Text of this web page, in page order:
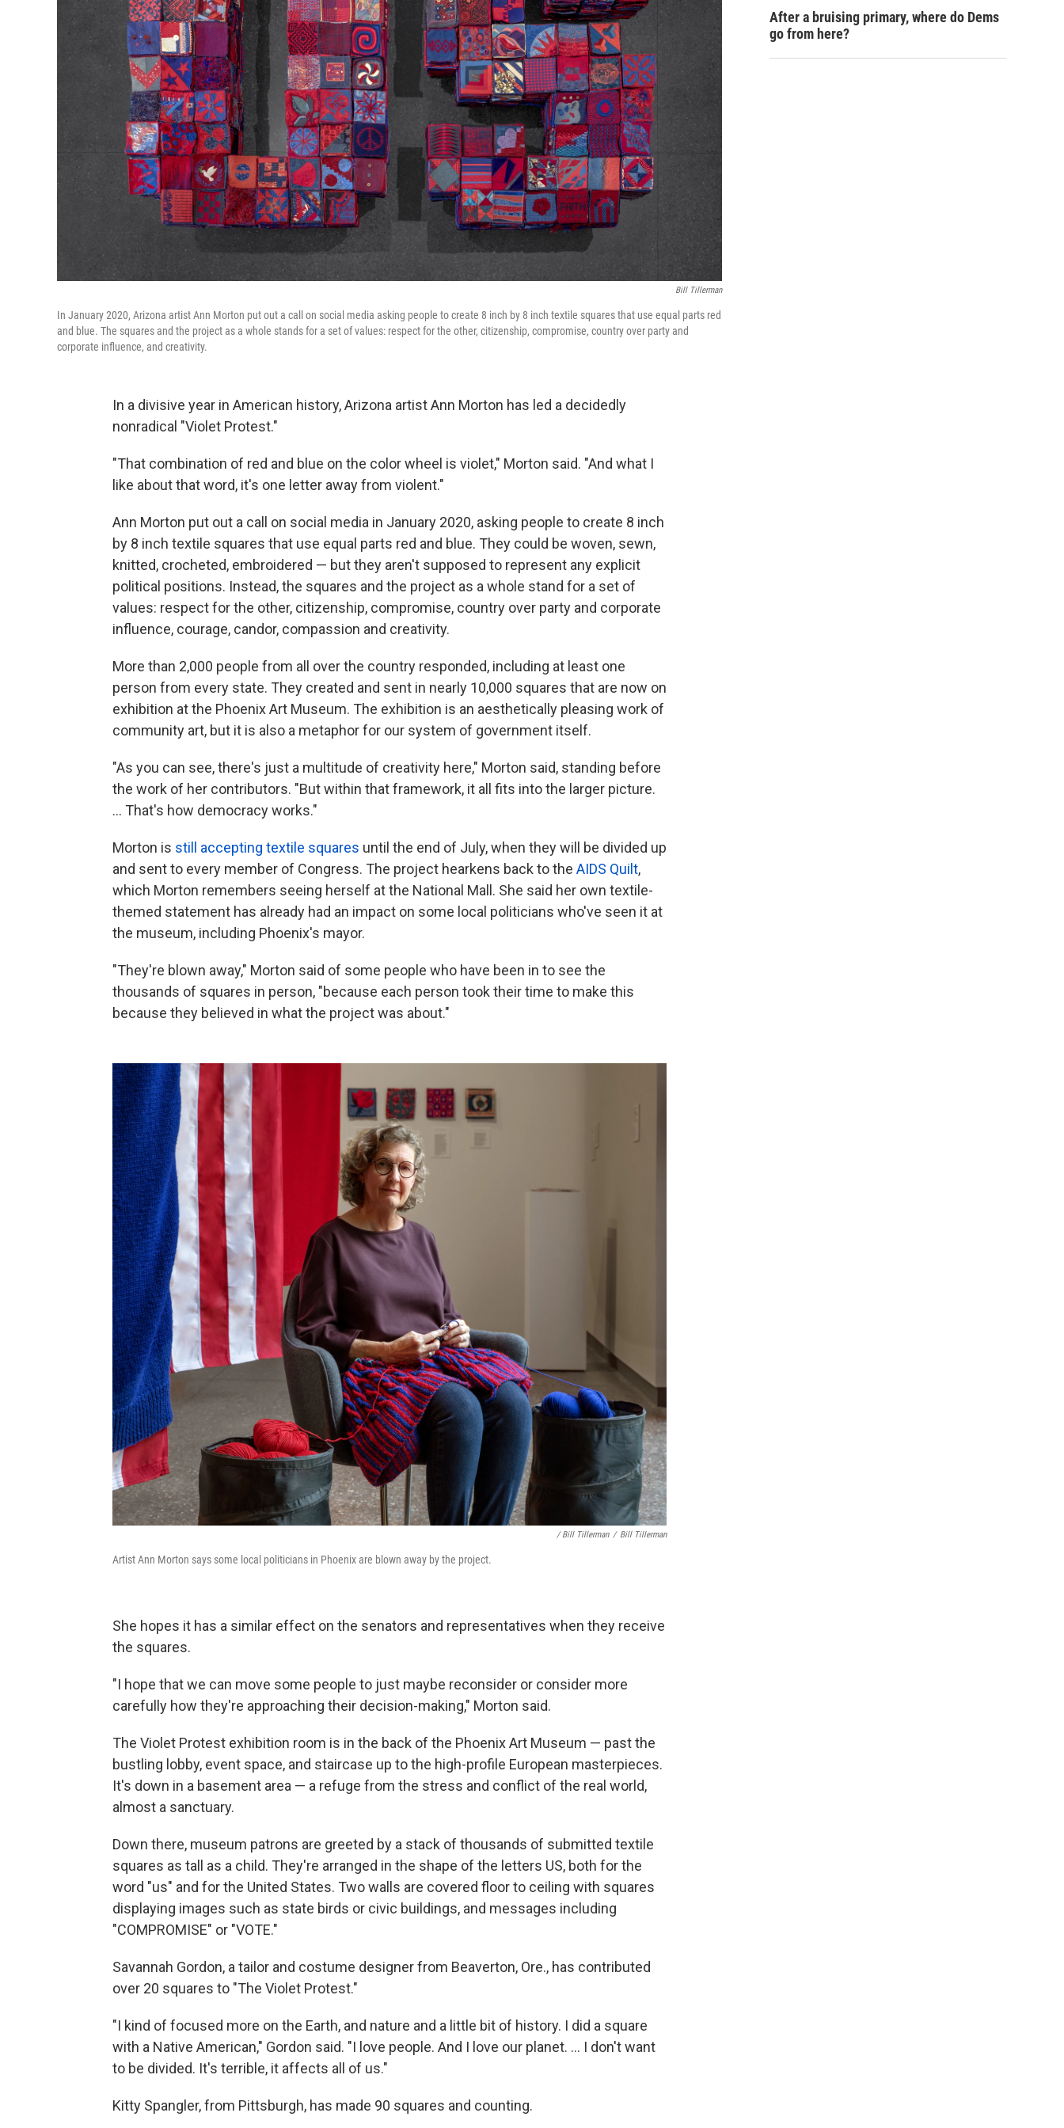
Bill Tillerman
In January 2020, Arizona artist Ann Morton put out a call on social media asking people to create 8 inch by 8 inch textile squares that use equal parts red
and blue. The squares and the project as a whole stands for a set of values: respect for the other, citizenship, compromise, country over party and
corporate influence, and creativity.
In a divisive year in American history, Arizona artist Ann Morton has led a decidedly
nonradical "Violet Protest."
"That combination of red and blue on the color wheel is violet," Morton said. "And what I
like about that word, it's one letter away from violent."
Ann Morton put out a call on social media in January 2020, asking people to create 8 inch
by 8 inch textile squares that use equal parts red and blue. They could be woven, sewn,
knitted, crocheted, embroidered — but they aren't supposed to represent any explicit
political positions. Instead, the squares and the project as a whole stand for a set of
values: respect for the other, citizenship, compromise, country over party and corporate
influence, courage, candor, compassion and creativity.
More than 2,000 people from all over the country responded, including at least one
person from every state. They created and sent in nearly 10,000 squares that are now on
exhibition at the Phoenix Art Museum. The exhibition is an aesthetically pleasing work of
community art, but it is also a metaphor for our system of government itself.
"As you can see, there's just a multitude of creativity here," Morton said, standing before
the work of her contributors. "But within that framework, it all fits into the larger picture.
... That's how democracy works."
Morton is still accepting textile squares until the end of July, when they will be divided up
and sent to every member of Congress. The project hearkens back to the AIDS Quilt,
which Morton remembers seeing herself at the National Mall. She said her own textile-
themed statement has already had an impact on some local politicians who've seen it at
the museum, including Phoenix's mayor.
"They're blown away," Morton said of some people who have been in to see the
thousands of squares in person, "because each person took their time to make this
because they believed in what the project was about."
/ Bill Tillerman / Bill Tillerman
Artist Ann Morton says some local politicians in Phoenix are blown away by the project.
She hopes it has a similar effect on the senators and representatives when they receive
the squares.
"I hope that we can move some people to just maybe reconsider or consider more
carefully how they're approaching their decision-making," Morton said.
The Violet Protest exhibition room is in the back of the Phoenix Art Museum — past the
bustling lobby, event space, and staircase up to the high-profile European masterpieces.
It's down in a basement area — a refuge from the stress and conflict of the real world,
almost a sanctuary.
Down there, museum patrons are greeted by a stack of thousands of submitted textile
squares as tall as a child. They're arranged in the shape of the letters US, both for the
word "us" and for the United States. Two walls are covered floor to ceiling with squares
displaying images such as state birds or civic buildings, and messages including
"COMPROMISE" or "VOTE."
Savannah Gordon, a tailor and costume designer from Beaverton, Ore., has contributed
over 20 squares to "The Violet Protest."
"I kind of focused more on the Earth, and nature and a little bit of history. I did a square
with a Native American," Gordon said. "I love people. And I love our planet. ... I don't want
to be divided. It's terrible, it affects all of us."
Kitty Spangler, from Pittsburgh, has made 90 squares and counting.
After a bruising primary, where do Dems
go from here?